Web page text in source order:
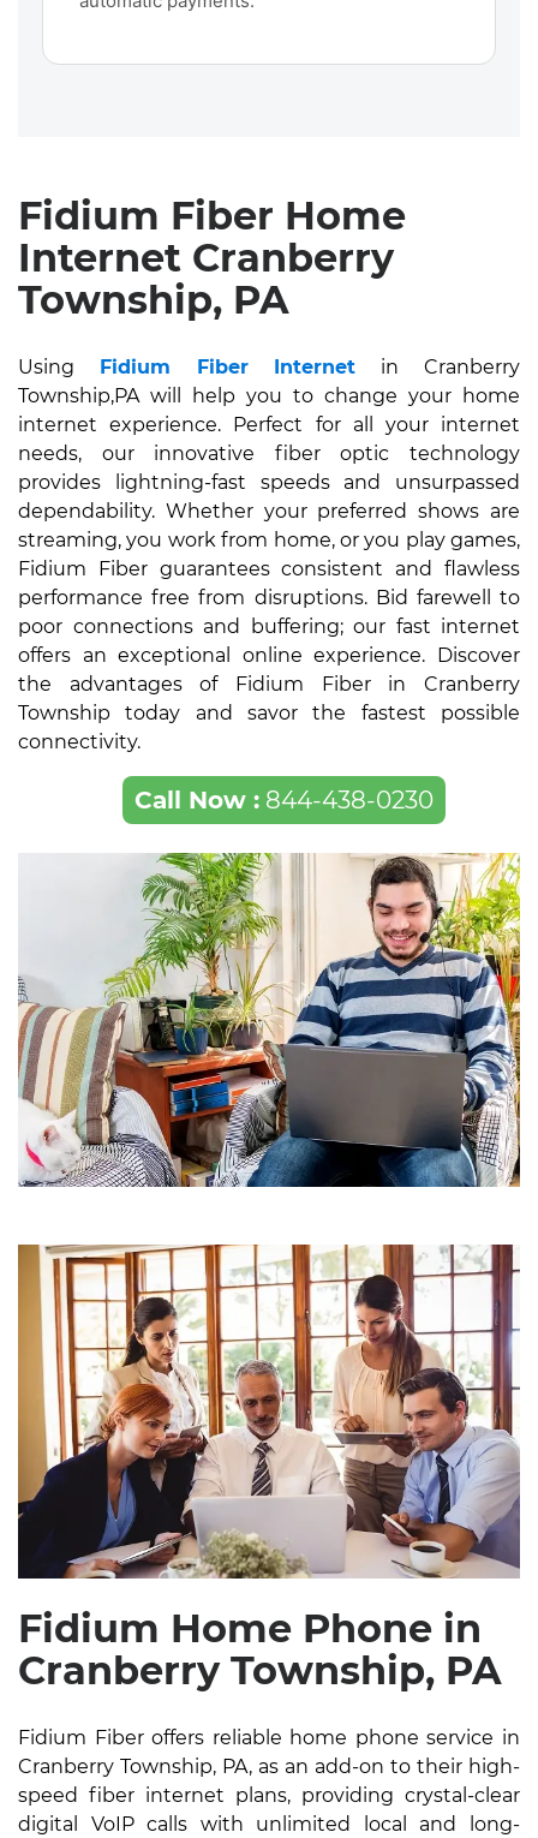
Fidium Fiber Home
Internet Cranberry
Township, PA
Using Fidium Fiber Internet in Cranberry
Township,PA will help you to change your home
internet experience. Perfect for all your internet
needs, our innovative fiber optic technology
provides lightning-fast speeds and unsurpassed
dependability. Whether your preferred shows are
streaming, you work from home, or you play games,
Fidium Fiber guarantees consistent and flawless
performance free from disruptions. Bid farewell to
poor connections and buffering; our fast internet
offers an exceptional online experience. Discover
the advantages of Fidium Fiber in Cranberry
Township today and savor the fastest possible
connectivity.
Call Now :844-438-0230
Fidium Home Phone in
Cranberry Township, PA
Fidium Fiber offers reliable home phone service in
Cranberry Township, PA, as an add-on to their high-
speed fiber internet plans, providing crystal-clear
digital VoIP calls with unlimited local and long-